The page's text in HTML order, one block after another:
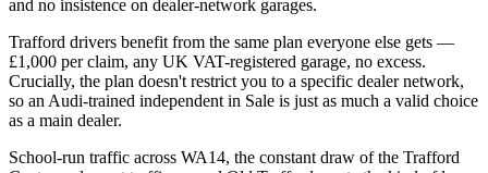
and no insistence on dealer-network garages.
Trafford drivers benefit from the same plan everyone else gets —
£1,000 per claim, any UK VAT-registered garage, no excess.
Crucially, the plan doesn't restrict you to a specific dealer network,
so an Audi-trained independent in Sale is just as much a valid choice
as a main dealer.
School-run traffic across WA14, the constant draw of the Trafford